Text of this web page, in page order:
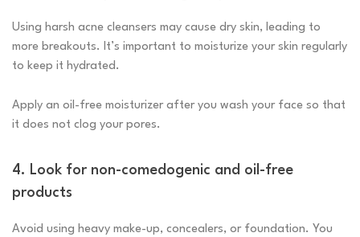
Using harsh acne cleansers may cause dry skin, leading to
more breakouts. It’s important to moisturize your skin regularly
to keep it hydrated.
Apply an oil-free moisturizer after you wash your face so that
it does not clog your pores.
4. Look for non-comedogenic and oil-free
products
Avoid using heavy make-up, concealers, or foundation. You